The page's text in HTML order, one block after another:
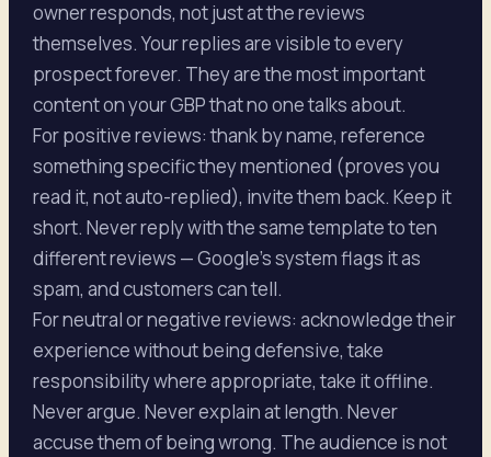
owner responds, not just at the reviews
themselves. Your replies are visible to every
prospect forever. They are the most important
content on your GBP that no one talks about.
For positive reviews: thank by name, reference
something specific they mentioned (proves you
read it, not auto-replied), invite them back. Keep it
short. Never reply with the same template to ten
different reviews — Google's system flags it as
spam, and customers can tell.
For neutral or negative reviews: acknowledge their
experience without being defensive, take
responsibility where appropriate, take it offline.
Never argue. Never explain at length. Never
accuse them of being wrong. The audience is not